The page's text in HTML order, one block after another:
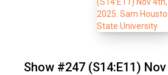
Show #247 (S14:E11)